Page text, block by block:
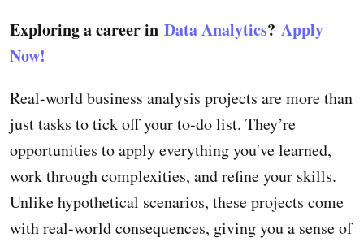
Exploring a career in Data Analytics? Apply
Now!
Real-world business analysis projects are more than
just tasks to tick off your to-do list. They’re
opportunities to apply everything you've learned,
work through complexities, and refine your skills.
Unlike hypothetical scenarios, these projects come
with real-world consequences, giving you a sense of